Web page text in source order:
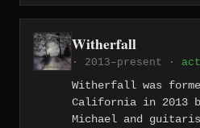
Witherfall
· 2013–present ·
Witherfall was
California in 2013
Michael and